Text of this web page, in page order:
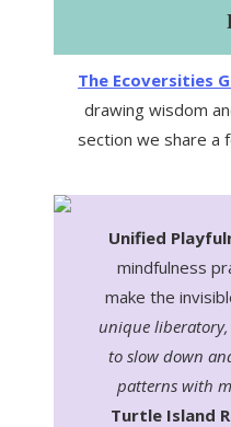
The Ecoversities
drawing wisdom
section we share a
Unified
mindfulness
make the
unique
to slow down
patterns with
Turtle Island